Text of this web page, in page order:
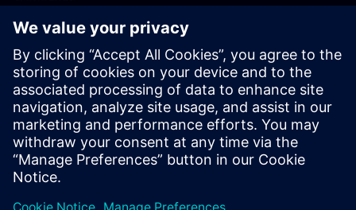
©Siemens 2026
Bedrijfsinformatie
Privacyverklaring
Cookieverklaring